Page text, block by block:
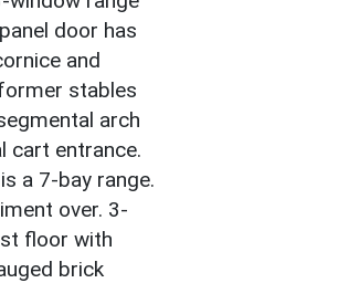
door has
and
stables
arch
cart entrance.
a 7-bay range.
over. 3-
floor with
brick